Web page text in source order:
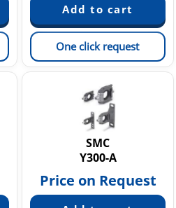
One click request
SMC
Y300-A
Price on Request